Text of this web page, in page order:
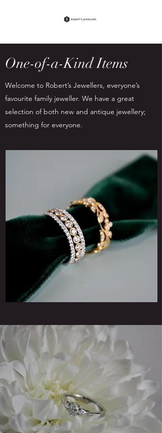
One-of-a-Kind Items
Welcome to Robert’s Jewellers, everyone’s
favourite family jeweller. We have a great
selection of both new and antique jewellery;
something for everyone.